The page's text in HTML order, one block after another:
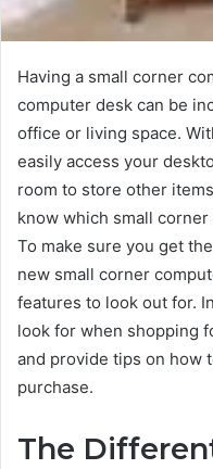
Having a small corner
computer desk can be
office or living space.
easily access your
room to store other
know which small
To make sure you get
new small corner
features to look out for.
look for when shopping
and provide tips on how
purchase.
The